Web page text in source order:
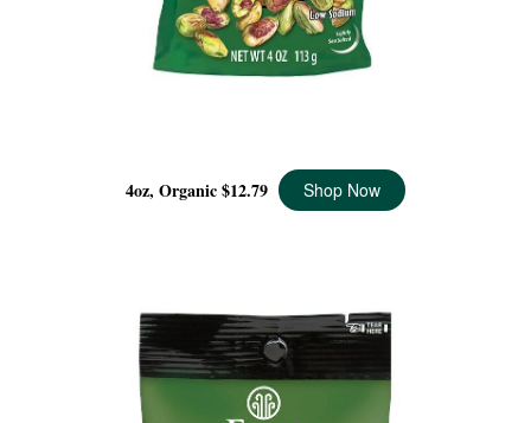
4oz, Organic$12.79 Shop Now